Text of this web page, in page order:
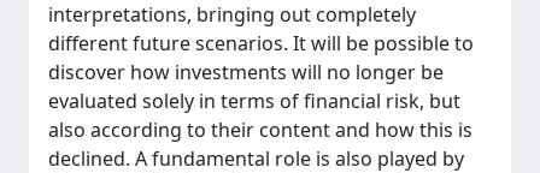
interpretations, bringing out completely
different future scenarios. It will be possible to
discover how investments will no longer be
evaluated solely in terms of financial risk, but
also according to their content and how this is
declined. A fundamental role is also played by